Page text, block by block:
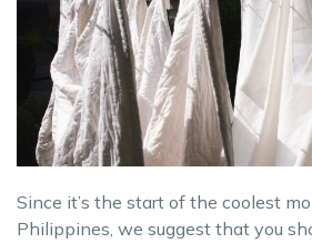
Since it’s the start of the coolest
Philippines, we suggest that you